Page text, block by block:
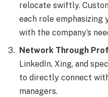
relocate swiftly.
each role emphasizing
with the company’s
Network Through
LinkedIn, Xing, and
to directly connect
managers.